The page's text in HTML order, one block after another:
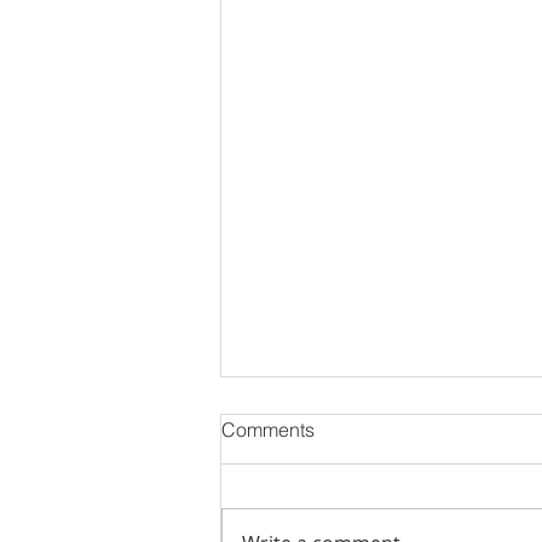
🏡 Why 2025 is the Year
Everyone’s Talking About in
Comments